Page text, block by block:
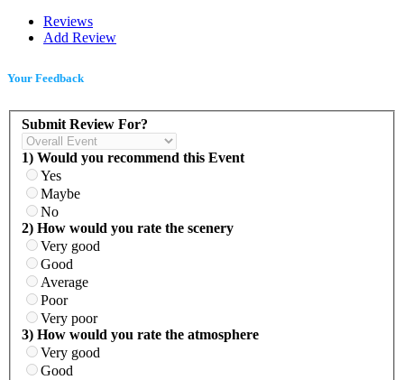
Reviews
Add Review
Your Feedback
Submit Review For?
1) Would you recommend this Event
Yes
Maybe
No
2) How would you rate the scenery
Very good
Good
Average
Poor
Very poor
3) How would you rate the atmosphere
Very good
Good